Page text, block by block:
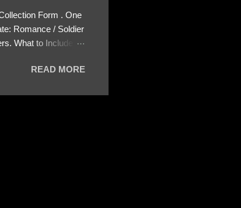
Form . One
Romance / Soldier
What to Include:
how (e.g., bank
READ MORE